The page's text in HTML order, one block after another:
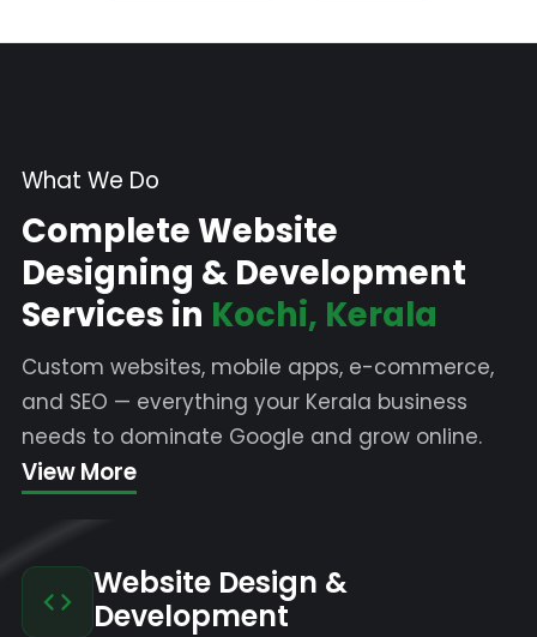
What We Do
Complete Website
Designing & Development
Services in Kochi, Kerala
Custom websites, mobile apps, e-commerce,
and SEO — everything your Kerala business
needs to dominate Google and grow online.
View More
Website Design &
Development